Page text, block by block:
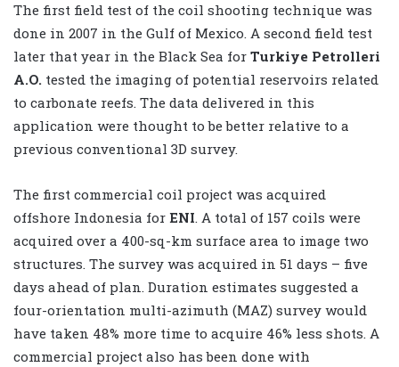
The first field test of the coil shooting technique was
done in 2007 in the Gulf of Mexico. A second field test
later that year in the Black Sea for Turkiye Petrolleri
A.O. tested the imaging of potential reservoirs related
to carbonate reefs. The data delivered in this
application were thought to be better relative to a
previous conventional 3D survey.
The first commercial coil project was acquired
offshore Indonesia for ENI. A total of 157 coils were
acquired over a 400-sq-km surface area to image two
structures. The survey was acquired in 51 days – five
days ahead of plan. Duration estimates suggested a
four-orientation multi-azimuth (MAZ) survey would
have taken 48% more time to acquire 46% less shots. A
commercial project also has been done with